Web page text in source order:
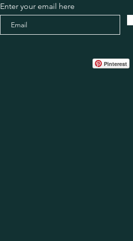
Enter your email here
Pinterest